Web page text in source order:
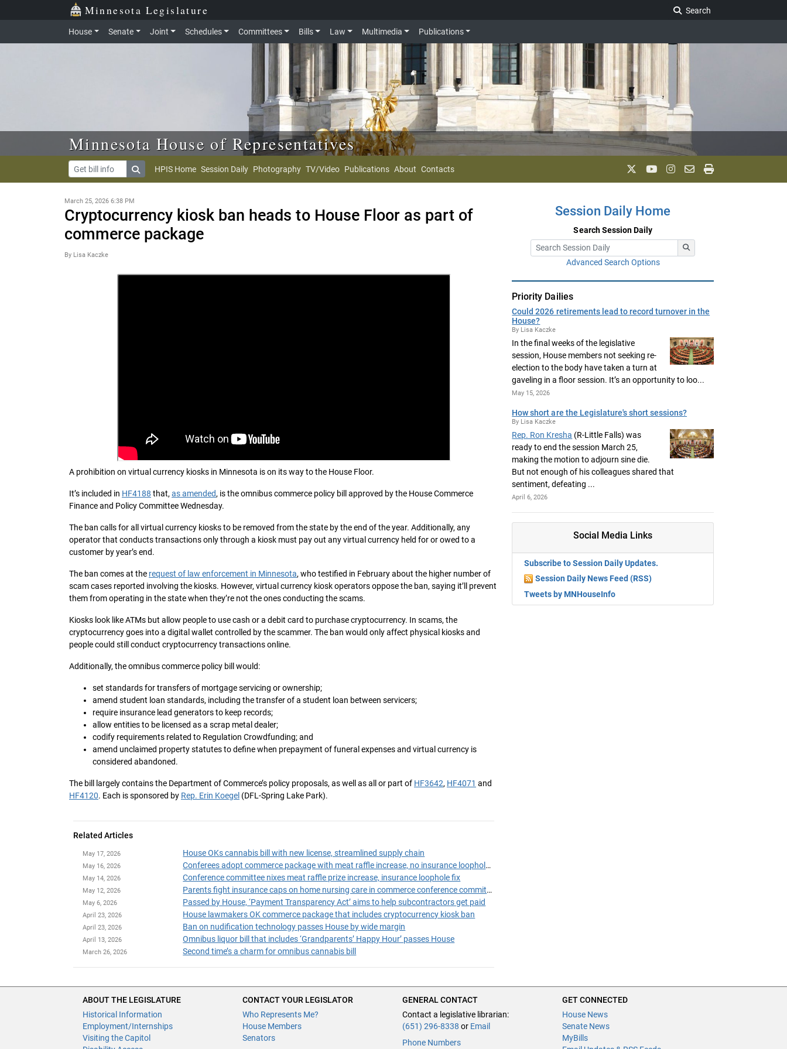
Skip to main content Minnesota Legislature
Search
House Senate Joint Schedules Committees Bills Law Multimedia Publications
Minnesota House of Representatives
HPIS Home Session Daily Photography TV/Video Publications About Contacts
March 25, 2026 6:38 PM
Cryptocurrency kiosk ban heads to House Floor as part of
commerce package
By Lisa Kaczke
A prohibition on virtual currency kiosks in Minnesota is on its way to the House Floor.
It’s included in HF4188 that, as amended, is the omnibus commerce policy bill approved by the House Commerce
Finance and Policy Committee Wednesday.
The ban calls for all virtual currency kiosks to be removed from the state by the end of the year. Additionally, any
operator that conducts transactions only through a kiosk must pay out any virtual currency held for or owed to a
customer by year’s end.
The ban comes at the request of law enforcement in Minnesota, who testified in February about the higher number of
scam cases reported involving the kiosks. However, virtual currency kiosk operators oppose the ban, saying it’ll prevent
them from operating in the state when they’re not the ones conducting the scams.
Kiosks look like ATMs but allow people to use cash or a debit card to purchase cryptocurrency. In scams, the
cryptocurrency goes into a digital wallet controlled by the scammer. The ban would only affect physical kiosks and
people could still conduct cryptocurrency transactions online.
Additionally, the omnibus commerce policy bill would:
set standards for transfers of mortgage servicing or ownership;
amend student loan standards, including the transfer of a student loan between servicers;
require insurance lead generators to keep records;
allow entities to be licensed as a scrap metal dealer;
codify requirements related to Regulation Crowdfunding; and
amend unclaimed property statutes to define when prepayment of funeral expenses and virtual currency is
considered abandoned.
The bill largely contains the Department of Commerce’s policy proposals, as well as all or part of HF3642, HF4071 and
HF4120. Each is sponsored by Rep. Erin Koegel (DFL-Spring Lake Park).
Related Articles
May 17, 2026 House OKs cannabis bill with new license, streamlined supply chain
May 16, 2026 Conferees adopt commerce package with meat raffle increase, no insurance loophole fix
May 14, 2026 Conference committee nixes meat raffle prize increase, insurance loophole fix
May 12, 2026 Parents fight insurance caps on home nursing care in commerce conference committee
May 6, 2026 Passed by House, ‘Payment Transparency Act’ aims to help subcontractors get paid
April 23, 2026 House lawmakers OK commerce package that includes cryptocurrency kiosk ban
April 23, 2026 Ban on nudification technology passes House by wide margin
April 13, 2026 Omnibus liquor bill that includes ‘Grandparents’ Happy Hour’ passes House
March 26, 2026 Second time’s a charm for omnibus cannabis bill
Session Daily Home
Search Session Daily
Advanced Search Options
Priority Dailies
Could 2026 retirements lead to record turnover in the
House?
By Lisa Kaczke
In the final weeks of the legislative
session, House members not seeking re-
election to the body have taken a turn at
gaveling in a floor session. It’s an opportunity to loo...
May 15, 2026
How short are the Legislature's short sessions?
By Lisa Kaczke
Rep. Ron Kresha (R-Little Falls) was
ready to end the session March 25,
making the motion to adjourn sine die.
But not enough of his colleagues shared that
sentiment, defeating ...
April 6, 2026
Social Media Links
Subscribe to Session Daily Updates.
Session Daily News Feed (RSS)
Tweets by MNHouseInfo
ABOUT THE LEGISLATURE
Historical Information
Employment/Internships
Visiting the Capitol
CONTACT YOUR LEGISLATOR
Who Represents Me?
House Members
Senators
GENERAL CONTACT
Contact a legislative librarian:
(651) 296-8338 or Email
Phone Numbers
GET CONNECTED
House News
Senate News
MyBills